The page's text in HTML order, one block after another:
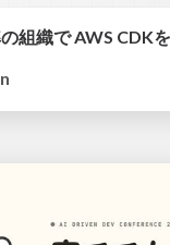
組織で AWS CDK